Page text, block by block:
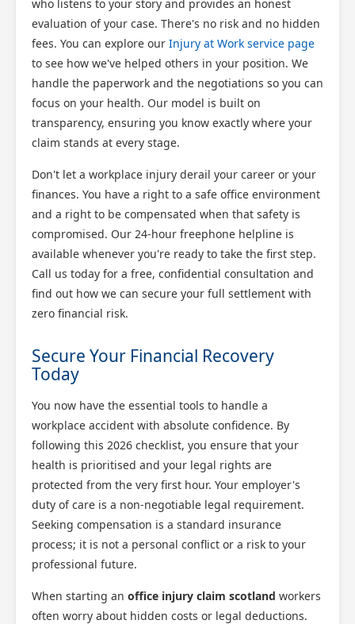
who listens to your story and provides an honest
evaluation of your case. There's no risk and no hidden
fees. You can explore our Injury at Work service page
to see how we've helped others in your position. We
handle the paperwork and the negotiations so you can
focus on your health. Our model is built on
transparency, ensuring you know exactly where your
claim stands at every stage.
Don't let a workplace injury derail your career or your
finances. You have a right to a safe office environment
and a right to be compensated when that safety is
compromised. Our 24-hour freephone helpline is
available whenever you're ready to take the first step.
Call us today for a free, confidential consultation and
find out how we can secure your full settlement with
zero financial risk.
Secure Your Financial Recovery
Today
You now have the essential tools to handle a
workplace accident with absolute confidence. By
following this 2026 checklist, you ensure that your
health is prioritised and your legal rights are
protected from the very first hour. Your employer's
duty of care is a non-negotiable legal requirement.
Seeking compensation is a standard insurance
process; it is not a personal conflict or a risk to your
professional future.
When starting an office injury claim scotland workers
often worry about hidden costs or legal deductions.